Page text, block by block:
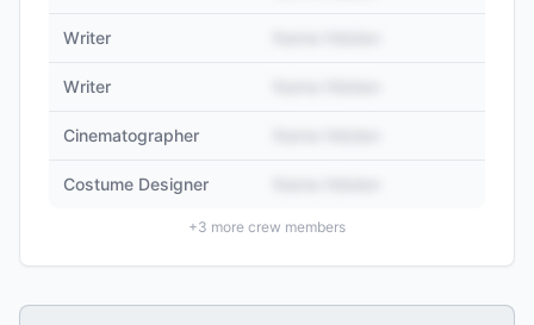
Writer
Writer
Cinematographer
Costume Designer
+3 more crew members